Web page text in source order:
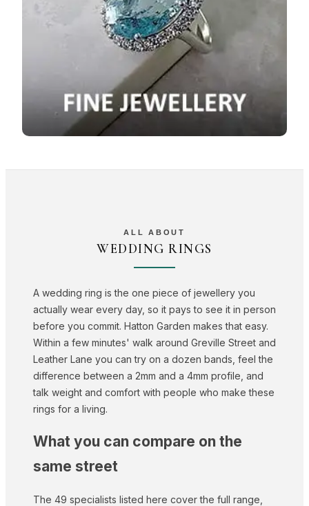
ALL ABOUT
WEDDING RINGS
A wedding ring is the one piece of jewellery you
actually wear every day, so it pays to see it in person
before you commit. Hatton Garden makes that easy.
Within a few minutes' walk around Greville Street and
Leather Lane you can try on a dozen bands, feel the
difference between a 2mm and a 4mm profile, and
talk weight and comfort with people who make these
rings for a living.
What you can compare on the
same street
The 49 specialists listed here cover the full range,